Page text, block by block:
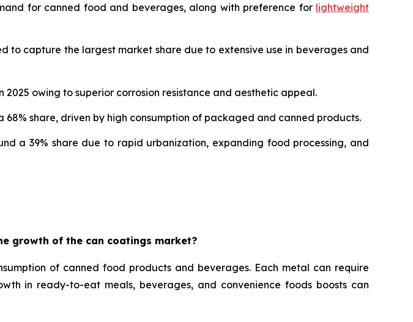
for canned food and beverages, along with preference for lightweight
to capture the largest market share due to extensive use in beverages and
2025 owing to superior corrosion resistance and aesthetic appeal.
share, driven by high consumption of packaged and canned products.
a 39% share due to rapid urbanization, expanding food processing, and
growth of the can coatings market?
of canned food products and beverages. Each metal can require
in ready-to-eat meals, beverages, and convenience foods boosts can